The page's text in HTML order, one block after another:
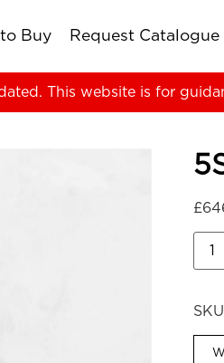
Buy Request Catalogue
This website is for
£